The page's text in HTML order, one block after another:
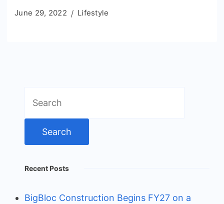
June 29, 2022 Lifestyle
for:
Recent Posts
BigBloc Construction Begins FY27 on a